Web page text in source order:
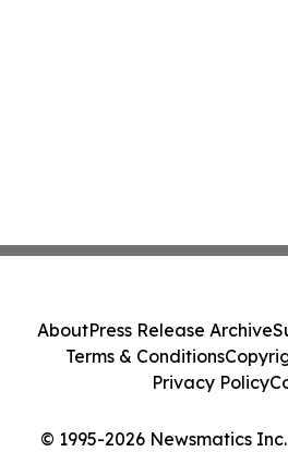
© 1995-2026 Newsmatics
AboutPress Release Archive
Terms & Conditions
Privacy Policy